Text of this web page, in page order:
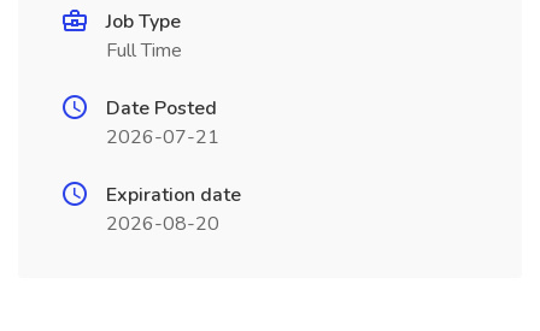
Job Type
Full Time
Date Posted
2026-07-21
Expiration date
2026-08-20